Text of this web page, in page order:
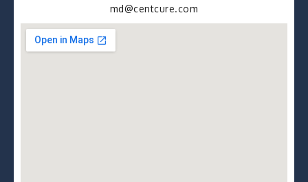
md@centcure.com